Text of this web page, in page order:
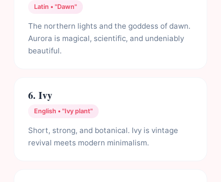
Latin • "Dawn"
The northern lights and the goddess of dawn.
Aurora is magical, scientific, and undeniably
beautiful.
6. Ivy
English • "Ivy plant"
Short, strong, and botanical. Ivy is vintage
revival meets modern minimalism.